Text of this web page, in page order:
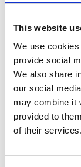
This website
We use
provide social
We also share
our social
may combine it
provided to
of their services.
reclassified
when
(2009, ASR)
consistently
prevalence
among